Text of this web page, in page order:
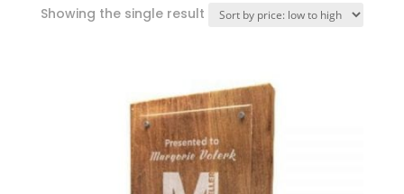
Showing the single result